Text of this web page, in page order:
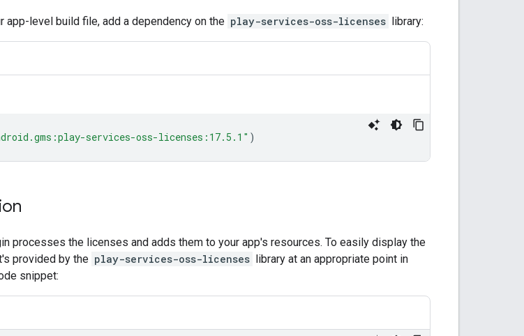
app-level build file, add a dependency on the play-services-oss-licenses library:
services-oss-licenses:17.5.1" )
processes the licenses and adds them to your app's resources. To easily display the
provided by the play-services-oss-licenses library at an appropriate point in
snippet: